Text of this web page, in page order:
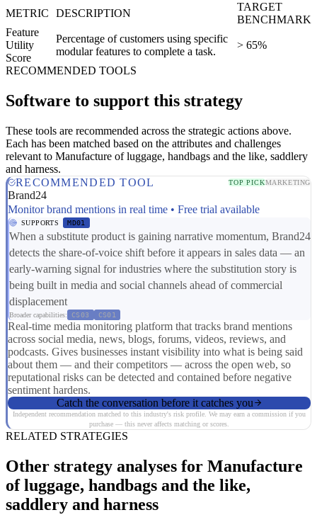
METRIC DESCRIPTION
TARGET
BENCHMARK
Feature
Utility
Score
Percentage of customers using specific
modular features to complete a task.
> 65%
RECOMMENDED TOOLS
Software to support this strategy
These tools are recommended across the strategic actions above.
Each has been matched based on the attributes and challenges
relevant to Manufacture of luggage, handbags and the like, saddlery
and harness.
RECOMMENDED TOOL
TOP PICKMARKETING
Brand24
Monitor brand mentions in real time • Free trial available
SUPPORTS MD01
When a substitute product is gaining narrative momentum, Brand24
detects the share-of-voice shift before it appears in sales data — an
early-warning signal for industries where the substitution story is
being built in media and social channels ahead of commercial
displacement
Broader capabilities: CS03 CS01
Real-time media monitoring platform that tracks brand mentions
across social media, news, blogs, forums, videos, reviews, and
podcasts. Gives businesses instant visibility into what is being said
about them — and their competitors — across the open web, so
reputational risks can be detected and contained before negative
sentiment hardens.
Catch the conversation before it catches you
Independent recommendation matched to this industry's risk profile. We may earn a commission if you
purchase — this never affects matching or scores.
RELATED STRATEGIES
Other strategy analyses for Manufacture
of luggage, handbags and the like,
saddlery and harness